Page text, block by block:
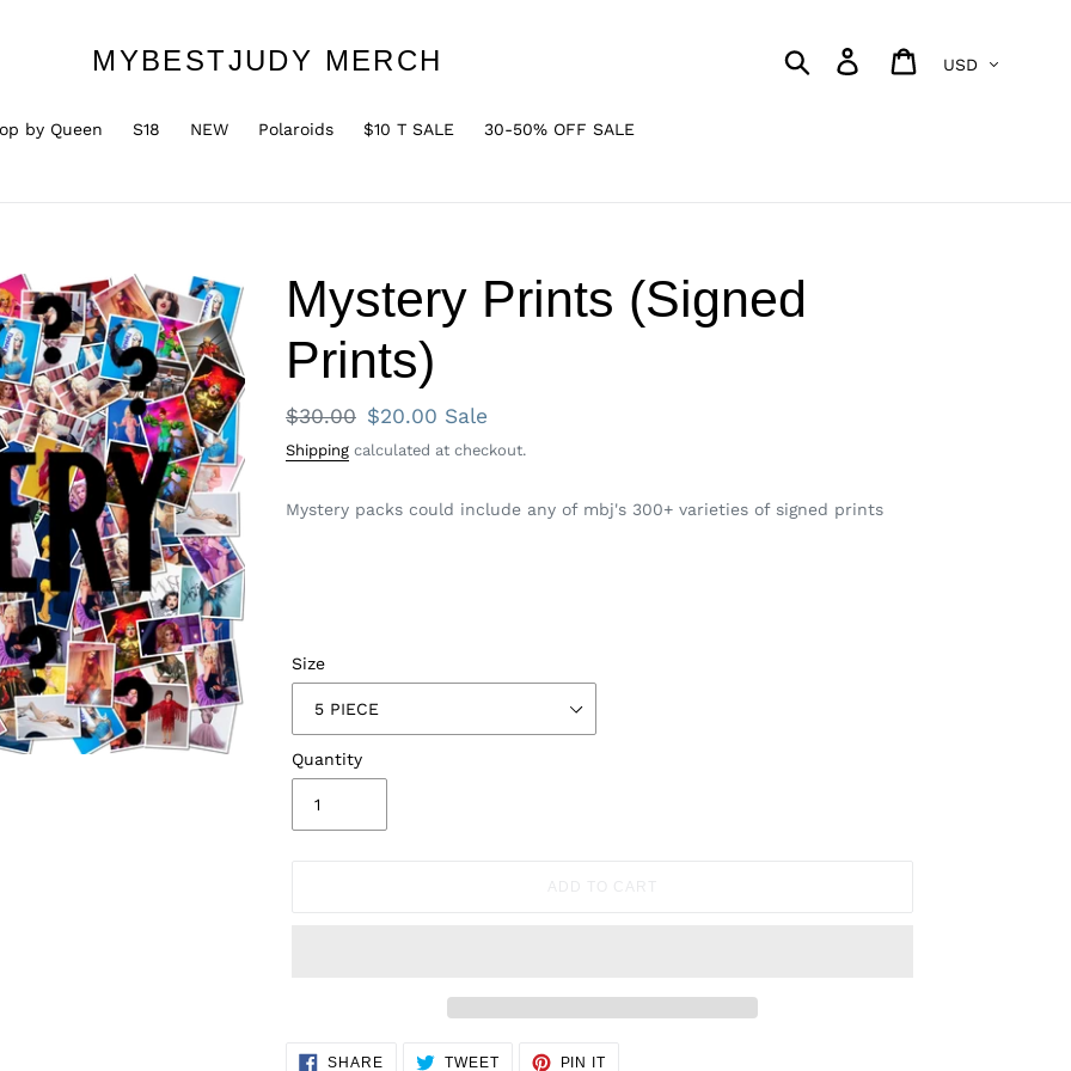
MYBESTJUDY MERCH Search Log in Cart
by Queen S18 NEW Polaroids $10 T SALE 30-50% OFF SALE
Mystery Prints (Signed
Prints)
Regular
price
$30.00 Sale
price
$20.00 Sale
Shipping calculated at checkout.
Mystery packs could include any of mbj's 300+ varieties of signed prints
Size
Quantity
AddingSHARESHARE TWEETTWEET
PIN IT